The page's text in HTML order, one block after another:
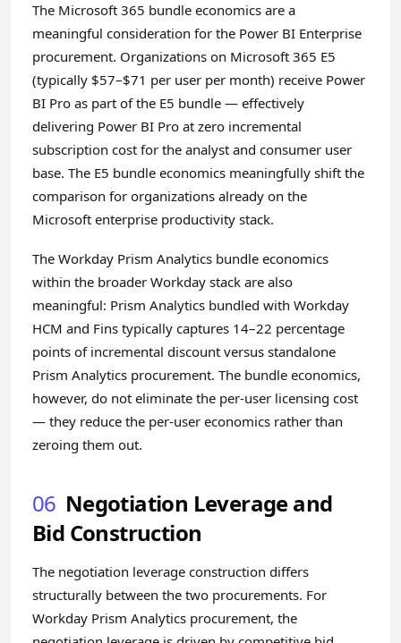
The Microsoft 365 bundle economics are a
meaningful consideration for the Power BI Enterprise
procurement. Organizations on Microsoft 365 E5
(typically $57–$71 per user per month) receive Power
BI Pro as part of the E5 bundle — effectively
delivering Power BI Pro at zero incremental
subscription cost for the analyst and consumer user
base. The E5 bundle economics meaningfully shift the
comparison for organizations already on the
Microsoft enterprise productivity stack.
The Workday Prism Analytics bundle economics
within the broader Workday stack are also
meaningful: Prism Analytics bundled with Workday
HCM and Fins typically captures 14–22 percentage
points of incremental discount versus standalone
Prism Analytics procurement. The bundle economics,
however, do not eliminate the per-user licensing cost
— they reduce the per-user economics rather than
zeroing them out.
06 Negotiation Leverage and
Bid Construction
The negotiation leverage construction differs
structurally between the two procurements. For
Workday Prism Analytics procurement, the